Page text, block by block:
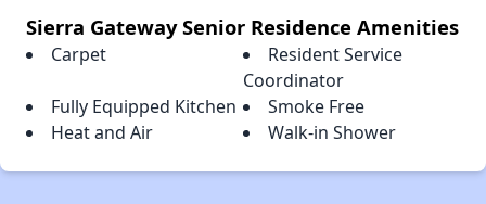
Sierra Gateway Senior Residence Amenities
Carpet
Resident Service
Coordinator
Fully Equipped Kitchen
Smoke Free
Heat and Air
Walk-in Shower